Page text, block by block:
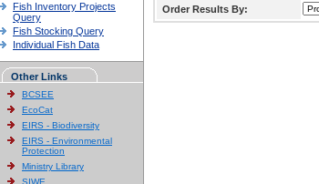
Fish Inventory Projects
Query
Fish Stocking Query
Individual Fish Data
Other Links
BCSEE
EcoCat
EIRS - Biodiversity
EIRS - Environmental
Protection
Ministry Library
SIWE
Order Results By: